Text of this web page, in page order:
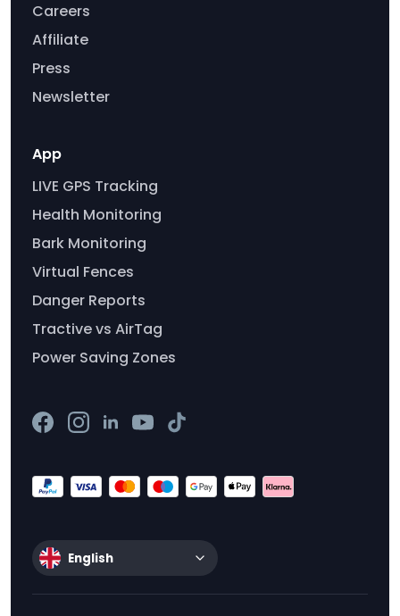
Careers
Affiliate
Press
Newsletter
App
LIVE GPS Tracking
Health Monitoring
Bark Monitoring
Virtual Fences
Danger Reports
Tractive vs AirTag
Power Saving Zones
English